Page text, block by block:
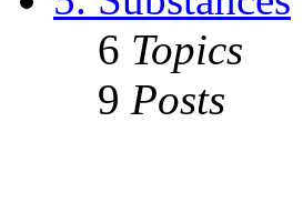
6 Topics
9 Posts